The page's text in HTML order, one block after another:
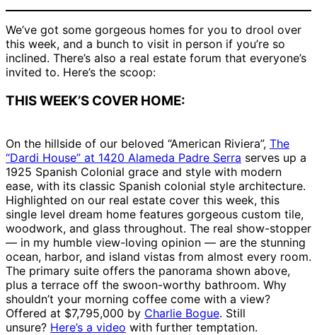
We’ve got some gorgeous homes for you to drool over
this week, and a bunch to visit in person if you’re so
inclined. There’s also a real estate forum that everyone’s
invited to. Here’s the scoop:
THIS WEEK’S COVER HOME:
On the hillside of our beloved “American Riviera”, The
“Dardi House” at 1420 Alameda Padre Serra serves up a
1925 Spanish Colonial grace and style with modern
ease, with its classic Spanish colonial style architecture.
Highlighted on our real estate cover this week, this
single level dream home features gorgeous custom tile,
woodwork, and glass throughout. The real show-stopper
— in my humble view-loving opinion — are the stunning
ocean, harbor, and island vistas from almost every room.
The primary suite offers the panorama shown above,
plus a terrace off the swoon-worthy bathroom. Why
shouldn’t your morning coffee come with a view?
Offered at $7,795,000 by Charlie Bogue. Still
unsure? Here’s a video with further temptation.